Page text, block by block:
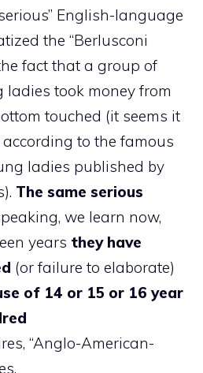
English-language
the “Berlusconi
fact that a group of
took money from
touched (it seems it
according to the famous
ladies published by
The same serious
we learn now,
years they have
(or failure to elaborate)
of 14 or 15 or 16 year
“Anglo-American-